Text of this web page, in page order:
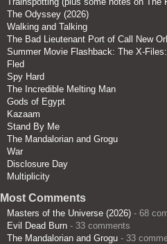
The Odyssey (2026)
Walking and Talking
The Bad Lieutenant Port of Call New
Summer Movie Flashback: The X-
Fled
Spy Hard
The Incredible Melting Man
Gods of Egypt
Kazaam
Stand By Me
The Mandalorian and Grogu
War
Disclosure Day
Multiplicity
Most Comments
Masters of the Universe (2026) - 68
Evil Dead Burn - 33 comments
The Mandalorian and Grogu - 33